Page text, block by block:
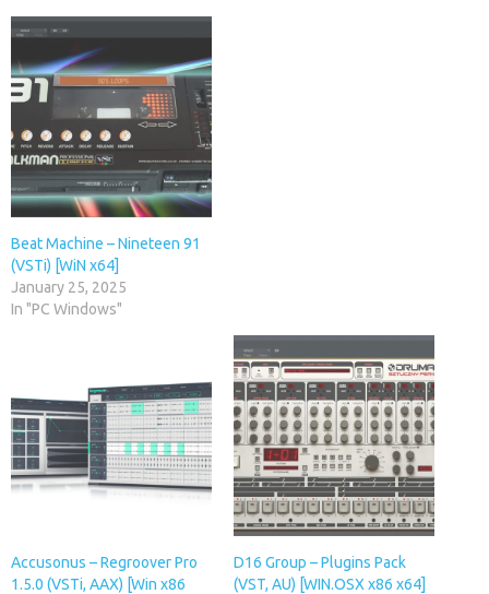
Beat Machine – Nineteen 91
(VSTi) [WiN x64]
January 25, 2025
In "PC Windows"
Accusonus – Regroover Pro
1.5.0 (VSTi, AAX) [Win x86
D16 Group – Plugins Pack
(VST, AU) [WIN.OSX x86 x64]